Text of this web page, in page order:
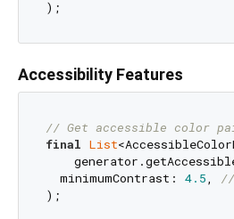
Accessibility Features
// Get accessible color
final List
  minimumContrast:
4.5
//
);